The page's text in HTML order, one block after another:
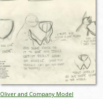
Oliver and Company Model